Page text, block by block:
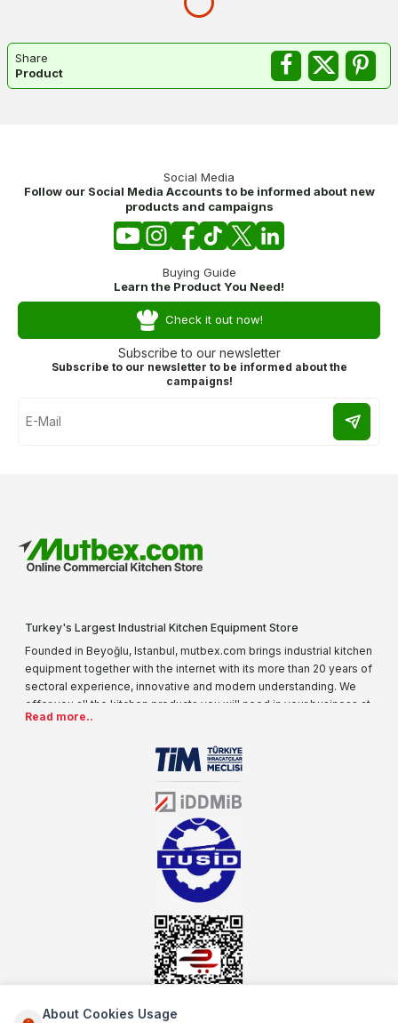
Share
Product
Social Media
Follow our Social Media Accounts to be informed about new
products and campaigns
Buying Guide
Learn the Product You Need!
Check it out now!
Subscribe to our newsletter
Subscribe to our newsletter to be informed about the
campaigns!
Turkey's Largest Industrial Kitchen Equipment Store
Founded in Beyoğlu, Istanbul, mutbex.com brings industrial kitchen
equipment together with the internet with its more than 20 years of
sectoral experience, innovative and modern understanding. We
offer you all the kitchen products you will need in your business at
special prices. As one of the first addresses that come to mind
our product range every day. Operating in different areas of the
sector for many years, mutbex.com is the official dealer of
Öztiryakiler. With its well-equipped team on Öztiryakiler products,
the service you will receive regarding industrial kitchen equipment
will always be above the standards.
Read more..
About Cookies Usage